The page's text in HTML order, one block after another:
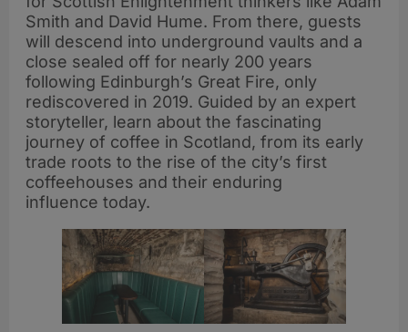
Smith and David Hume. From there, guests
will descend into underground vaults and a
close sealed off for nearly 200 years
following Edinburgh’s Great Fire, only
rediscovered in 2019. Guided by an expert
storyteller, learn about the fascinating
journey of coffee in Scotland, from its early
trade roots to the rise of the city’s first
coffeehouses and their enduring
influence today.